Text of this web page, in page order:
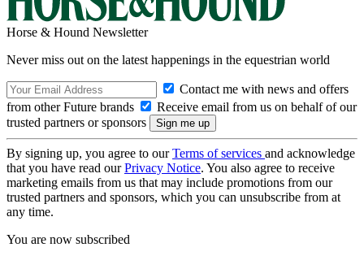
Horse & Hound Newsletter
Never miss out on the latest happenings in the equestrian world
Contact me with news and offers
from other Future brands
Receive email from us on behalf of our
trusted partners or sponsors
By signing up, you agree to ourTerms of services and acknowledge
that you have read ourPrivacy Notice. You also agree to receive
marketing emails from us that may include promotions from our
trusted partners and sponsors, which you can unsubscribe from at
any time.
You are now subscribed